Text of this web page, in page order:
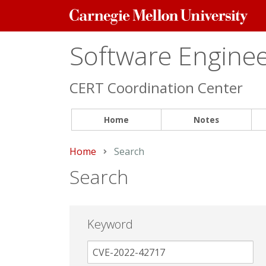
Carnegie
Mellon
Software
CERT Coordination Center
Home Notes
Home Current:
Search
Search
Keyword